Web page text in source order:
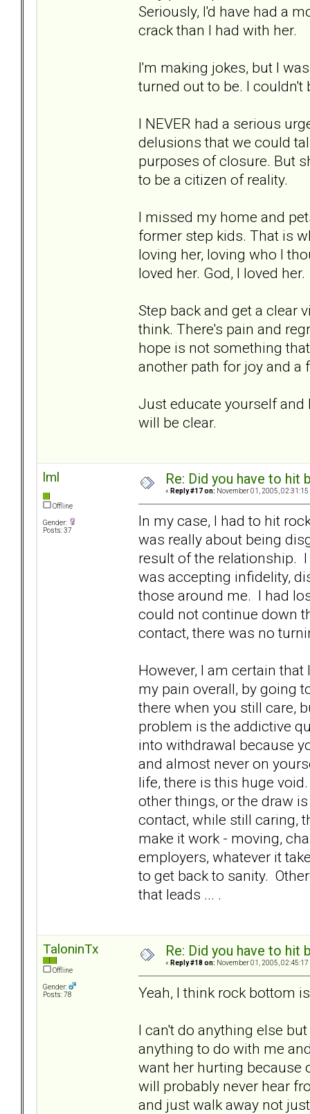
Seriously, I'd have had a
crack than I had with her.
I'm making jokes, but I
turned out to be. I
I NEVER had a serious
delusions that we could
purposes of closure. But
to be a citizen of reality.
I missed my home and
former step kids. That is
loving her, loving who I
loved her. God, I loved her.
Step back and get a clear
think. There's pain and
hope is not something
another path for joy and a
Just educate yourself
will be clear.
lml
Offline
Gender:
Posts: 37
Re: Did you have to
« Reply #17 on: November 01, 2005, 02:31:15
In my case, I had to hit
was really about being
result of the relationship.
was accepting infidelity,
those around me. I had
could not continue down
contact, there was no
However, I am certain
my pain overall, by going
there when you still care,
problem is the addictive
into withdrawal because
and almost never on
life, there is this huge
other things, or the draw
contact, while still caring,
make it work - moving,
employers, whatever it
to get back to sanity.
that leads ... .
TaloninTx
Offline
Gender:
Posts: 78
Re: Did you have to
« Reply #18 on: November 01, 2005, 02:45:17
Yeah, I think rock bottom
I can't do anything else
anything to do with me
want her hurting because
will probably never hear
and just walk away not